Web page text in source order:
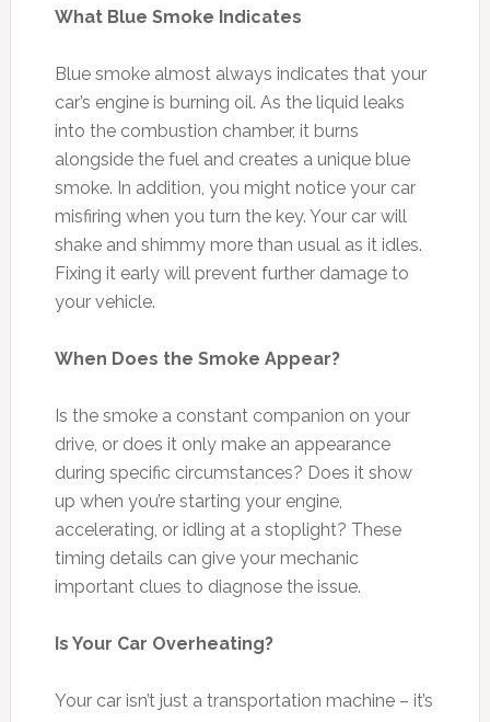
What Blue Smoke Indicates
Blue smoke almost always indicates that your
car’s engine is burning oil. As the liquid leaks
into the combustion chamber, it burns
alongside the fuel and creates a unique blue
smoke. In addition, you might notice your car
misfiring when you turn the key. Your car will
shake and shimmy more than usual as it idles.
Fixing it early will prevent further damage to
your vehicle.
When Does the Smoke Appear?
Is the smoke a constant companion on your
drive, or does it only make an appearance
during specific circumstances? Does it show
up when you’re starting your engine,
accelerating, or idling at a stoplight? These
timing details can give your mechanic
important clues to diagnose the issue.
Is Your Car Overheating?
Your car isn’t just a transportation machine – it’s